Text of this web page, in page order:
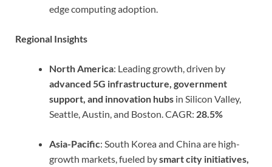
edge computing adoption.
Regional Insights
North America: Leading growth, driven by
advanced 5G infrastructure, government
support, and innovation hubs in Silicon Valley,
Seattle, Austin, and Boston. CAGR: 28.5%
Asia-Pacific: South Korea and China are high-
growth markets, fueled bysmart city initiatives,